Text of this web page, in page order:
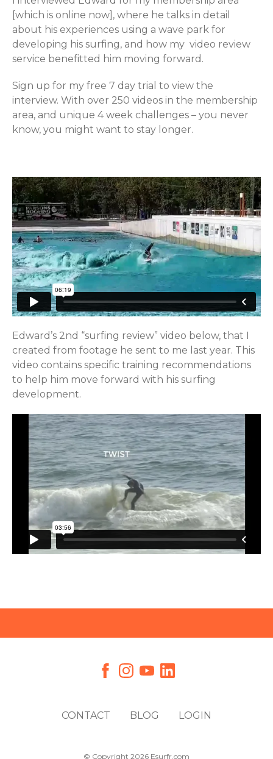
[which is online now], where he talks in detail
about his experiences using a wave park for
developing his surfing, and how my video review
service benefitted him moving forward.
Sign up for my free 7 day trial to view the
interview. With over 250 videos in the membership
area, and unique 4 week challenges – you never
know, you might want to stay longer.
Edward’s 2nd “surfing review” video below, that I
created from footage he sent to me last year. This
video contains specific training recommendations
to help him move forward with his surfing
development.
CONTACT BLOG LOGIN
© Copyright 2026 Esurfr.com